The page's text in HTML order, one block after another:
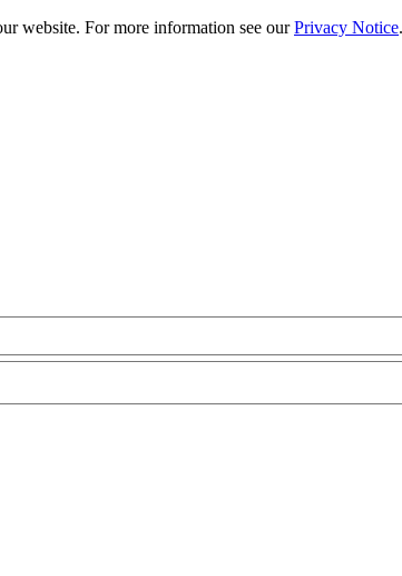
website. For more information see ourPrivacy Notice